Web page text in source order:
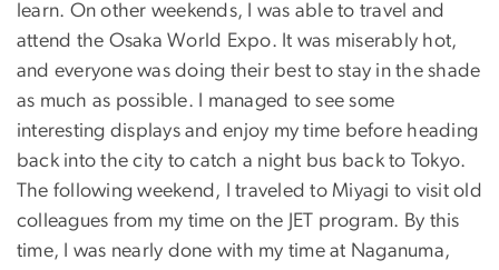
learn. On other weekends, I was able to travel and
attend the Osaka World Expo. It was miserably hot,
and everyone was doing their best to stay in the shade
as much as possible. I managed to see some
interesting displays and enjoy my time before heading
back into the city to catch a night bus back to Tokyo.
The following weekend, I traveled to Miyagi to visit old
colleagues from my time on the JET program. By this
time, I was nearly done with my time at Naganuma,